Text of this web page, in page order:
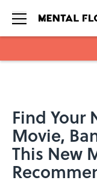
Find Your
Movie,
This New